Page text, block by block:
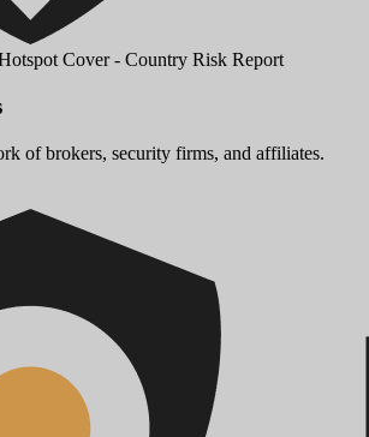
Cover - Country Risk Report
of brokers, security firms, and affiliates.